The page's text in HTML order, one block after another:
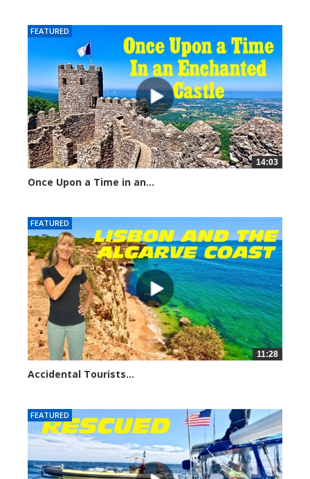
FEATURED
14:03
Once Upon a Time in an...
FEATURED
11:28
Accidental Tourists...
FEATURED